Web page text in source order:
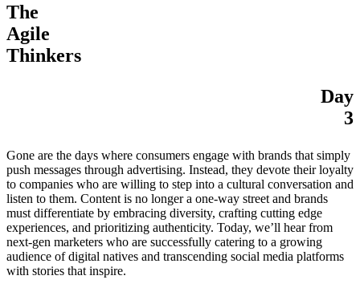
The
Agile
Thinkers
Day
3
Gone are the days where consumers engage with brands that simply
push messages through advertising. Instead, they devote their loyalty
to companies who are willing to step into a cultural conversation and
listen to them. Content is no longer a one-way street and brands
must differentiate by embracing diversity, crafting cutting edge
experiences, and prioritizing authenticity. Today, we’ll hear from
next-gen marketers who are successfully catering to a growing
audience of digital natives and transcending social media platforms
with stories that inspire.